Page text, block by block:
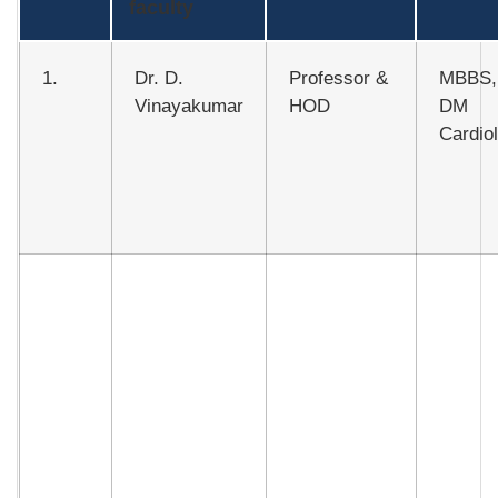
faculty
1.
Dr. D.
Vinayakumar
Professor &
HOD
DM